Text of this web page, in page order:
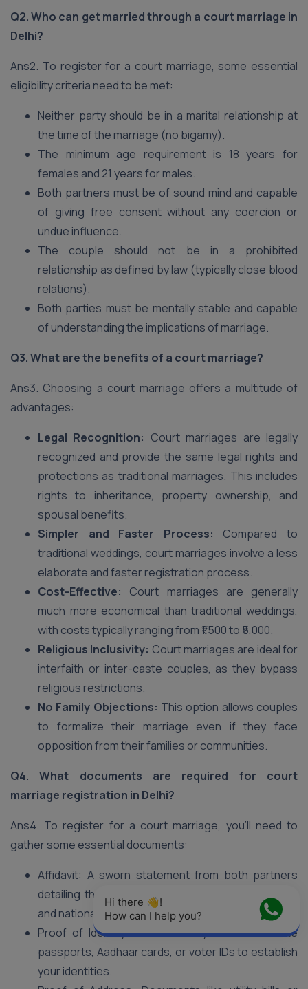
Q2. Who can get married through a court marriage in
Delhi?
Ans2. To register for a court marriage, some essential
eligibility criteria need to be met:
Neither party should be in a marital relationship at
the time of the marriage (no bigamy).
The minimum age requirement is 18 years for
females and 21 years for males.
Both partners must be of sound mind and capable
of giving free consent without any coercion or
undue influence.
The couple should not be in a prohibited
relationship as defined by law (typically close blood
relations).
Both parties must be mentally stable and capable
of understanding the implications of marriage.
Q3. What are the benefits of a court marriage?
Ans3. Choosing a court marriage offers a multitude of
advantages:
Legal Recognition: Court marriages are legally
recognized and provide the same legal rights and
protections as traditional marriages. This includes
rights to inheritance, property ownership, and
spousal benefits.
Simpler and Faster Process: Compared to
traditional weddings, court marriages involve a less
elaborate and faster registration process.
Cost-Effective: Court marriages are generally
much more economical than traditional weddings,
with costs typically ranging from ₹1,500 to ₹5,000.
Religious Inclusivity: Court marriages are ideal for
interfaith or inter-caste couples, as they bypass
religious restrictions.
No Family Objections: This option allows couples
to formalize their marriage even if they face
opposition from their families or communities.
Q4. What documents are required for court
marriage registration in Delhi?
Ans4. To register for a court marriage, you’ll need to
gather some essential documents:
Affidavit: A sworn statement from both partners
detailing the marriage venue, date, marital status,
and nationality.
Proof of Identity and Nationality: Documents like
passports, Aadhaar cards, or voter IDs to establish
your identities.
Hi there 👋!
How can I help you?